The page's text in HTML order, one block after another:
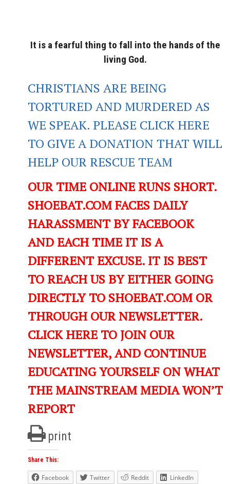
It is a fearful thing to fall into the hands of the
living God.
CHRISTIANS ARE BEING
TORTURED AND MURDERED AS
WE SPEAK. PLEASE CLICK HERE
TO GIVE A DONATION THAT WILL
HELP OUR RESCUE TEAM
OUR TIME ONLINE RUNS SHORT.
SHOEBAT.COM FACES DAILY
HARASSMENT BY FACEBOOK
AND EACH TIME IT IS A
DIFFERENT EXCUSE. IT IS BEST
TO REACH US BY EITHER GOING
DIRECTLY TO SHOEBAT.COM OR
THROUGH OUR NEWSLETTER.
CLICK HERE TO JOIN OUR
NEWSLETTER, AND CONTINUE
EDUCATING YOURSELF ON WHAT
THE MAINSTREAM MEDIA WON’T
REPORT
print
Share This:
Facebook Twitter Reddit
LinkedIn